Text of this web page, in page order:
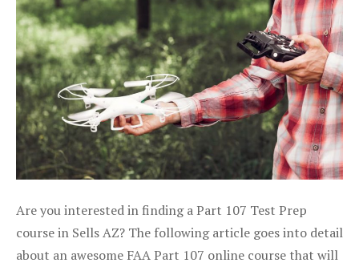
Are you interested in finding a Part 107 Test Prep
course in Sells AZ? The following article goes into detail
about an awesome FAA Part 107 online course that will